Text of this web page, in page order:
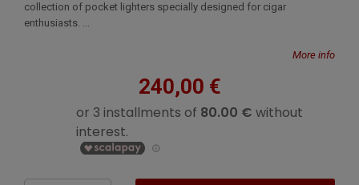
collection of pocket lighters specially designed for cigar
enthusiasts. ...
More info
240,00 €